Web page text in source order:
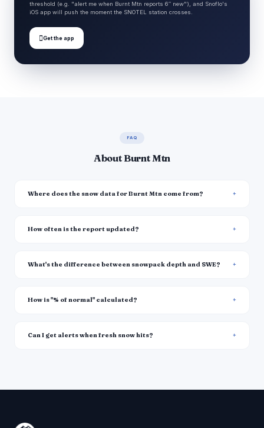
threshold (e.g. "alert me when Burnt Mtn reports 6″ new"), and Snoflo's
iOS app will push the moment the SNOTEL station crosses.
Get the app
FAQ
About Burnt Mtn
Where does the snow data for Burnt Mtn come from?
How often is the report updated?
What's the difference between snowpack depth and SWE?
How is "% of normal" calculated?
Can I get alerts when fresh snow hits?